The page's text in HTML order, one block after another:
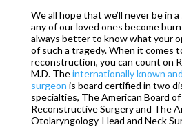
We all hope that we’ll never be in
any of our loved ones become
always better to know what your
of such a tragedy. When it comes
reconstruction, you can count on
M.D. Theinternationally known
surgeon is board certified in two
specialties, The American Board
Reconstructive Surgery and The
Otolaryngology-Head and Neck